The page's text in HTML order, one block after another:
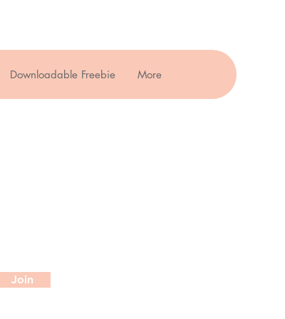
Downloadable Freebie More
Join